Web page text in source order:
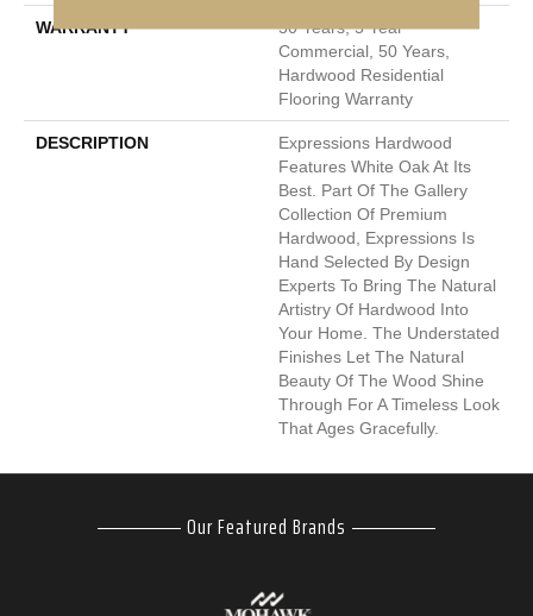
WARRANTY
50 Years, 5 Year
Commercial, 50 Years,
Hardwood Residential
Flooring Warranty
DESCRIPTION
Expressions Hardwood
Features White Oak At Its
Best. Part Of The Gallery
Collection Of Premium
Hardwood, Expressions Is
Hand Selected By Design
Experts To Bring The Natural
Artistry Of Hardwood Into
Your Home. The Understated
Finishes Let The Natural
Beauty Of The Wood Shine
Through For A Timeless Look
That Ages Gracefully.
Our Featured Brands